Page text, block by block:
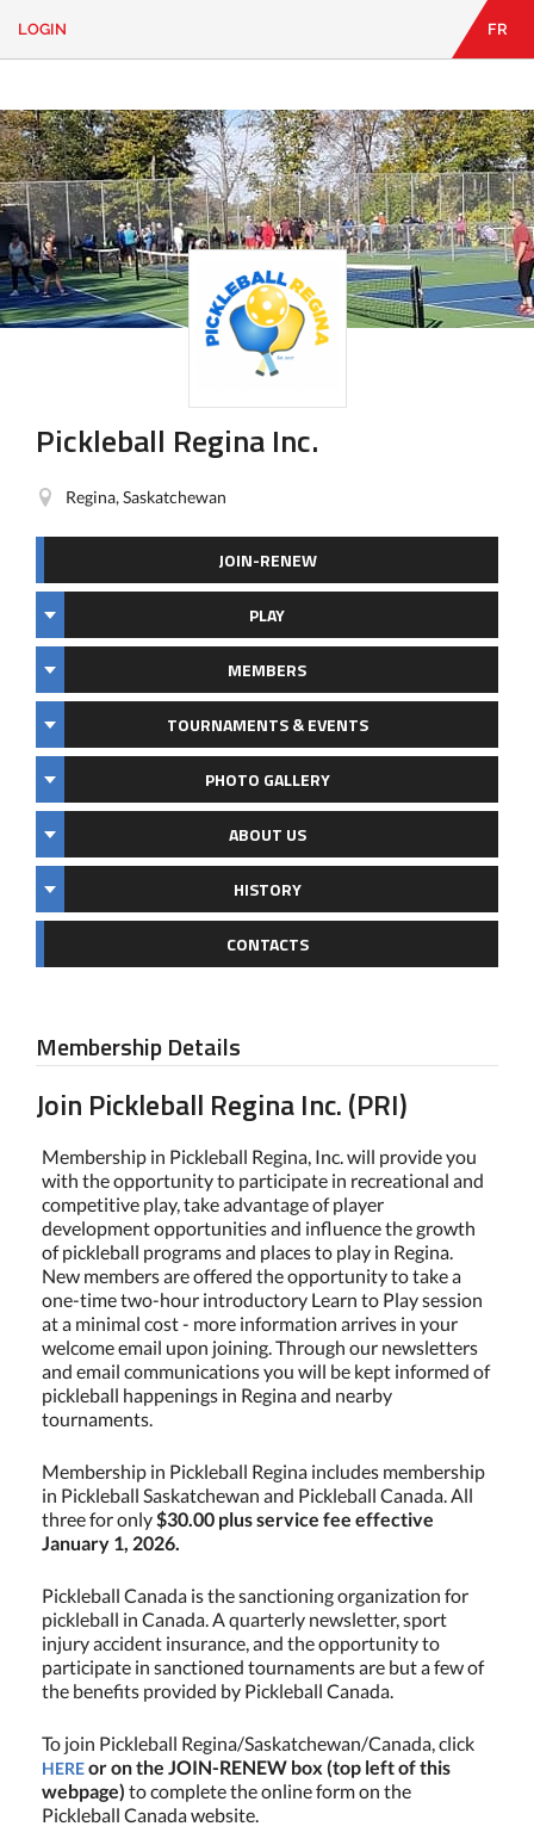
Looking
for
something?
LOGIN FR
Pickleball Regina Inc.
Regina, Saskatchewan
JOIN-RENEW
PLAY
MEMBERS
TOURNAMENTS & EVENTS
PHOTO GALLERY
ABOUT US
HISTORY
CONTACTS
Membership Details
Join Pickleball Regina Inc. (PRI)
Membership in Pickleball Regina, Inc. will provide you
with the opportunity to participate in recreational and
competitive play, take advantage of player
development opportunities and influence the growth
of pickleball programs and places to play in Regina.
New members are offered the opportunity to take a
one-time two-hour introductory Learn to Play session
at a minimal cost - more information arrives in your
welcome email upon joining. Through our newsletters
and email communications you will be kept informed of
pickleball happenings in Regina and nearby
tournaments.
Membership in Pickleball Regina includes membership
in Pickleball Saskatchewan and Pickleball Canada. All
three for only $30.00 plus service fee effective
January 1, 2026.
Pickleball Canada is the sanctioning organization for
pickleball in Canada. A quarterly newsletter, sport
injury accident insurance, and the opportunity to
participate in sanctioned tournaments are but a few of
the benefits provided by Pickleball Canada.
To join Pickleball Regina/Saskatchewan/Canada, click
HEREor on the JOIN-RENEW box (top left of this
webpage) to complete the online form on the
Pickleball Canada website.